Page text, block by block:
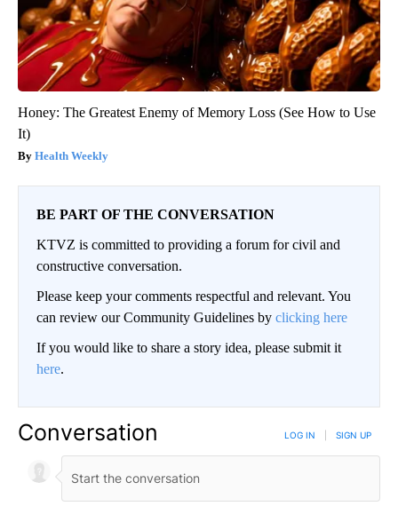
Honey: The Greatest Enemy of Memory Loss (See How to Use
It)
Health Weekly
BE PART OF THE CONVERSATION
KTVZ is committed to providing a forum for civil and
constructive conversation.
Please keep your comments respectful and relevant. You
can review our Community Guidelines by clicking here
If you would like to share a story idea, please submit it
here.
Conversation LOG IN SIGN UP